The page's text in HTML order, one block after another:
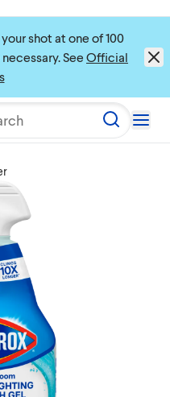
shot at one of 100
See Official